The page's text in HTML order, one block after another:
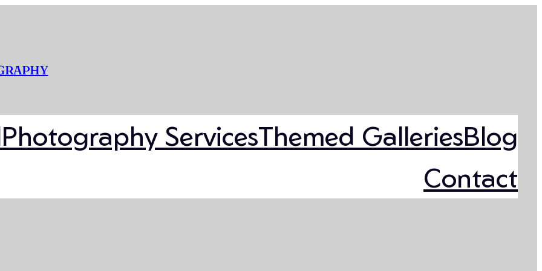
Photography ServicesThemed GalleriesBlog
Contact